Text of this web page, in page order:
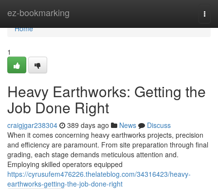
ez-bookmarking
Home
Home
1
Heavy Earthworks: Getting the
Job Done Right
craigjgar238304 389 days ago News
Discuss
When it comes concerning heavy earthworks projects, precision
and efficiency are paramount. From site preparation through final
grading, each stage demands meticulous attention and.
Employing skilled operators equipped
https://cyrusufem476226.thelateblog.com/34316423/heavy-
earthworks-getting-the-job-done-right